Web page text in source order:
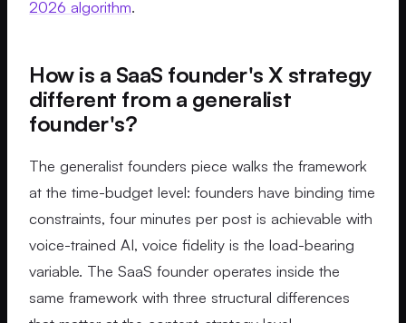
2026 algorithm.
How is a SaaS founder's X strategy
different from a generalist
founder's?
The generalist founders piece walks the framework
at the time-budget level: founders have binding time
constraints, four minutes per post is achievable with
voice-trained AI, voice fidelity is the load-bearing
variable. The SaaS founder operates inside the
same framework with three structural differences